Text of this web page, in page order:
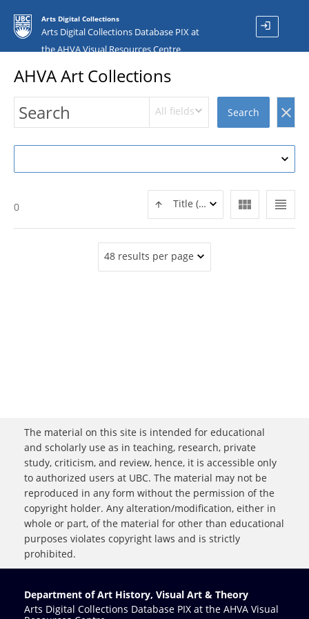
Arts Digital Collections
Arts Digital Collections Database PIX at
the AHVA Visual Resources Centre
login
AHVA Art Collections
All fields Search clear
view_headline
view_module
Title (ASC)
0
48 results per page
The material on this site is intended for educational
and scholarly use as in teaching, research, private
study, criticism, and review, hence, it is accessible only
to authorized users at UBC. The material may not be
reproduced in any form without the permission of the
copyright holder. Any alteration/modification, either in
whole or part, of the material for other than educational
purposes violates copyright laws and is strictly
prohibited.
Department of Art History, Visual Art & Theory
Arts Digital Collections Database PIX at the AHVA Visual